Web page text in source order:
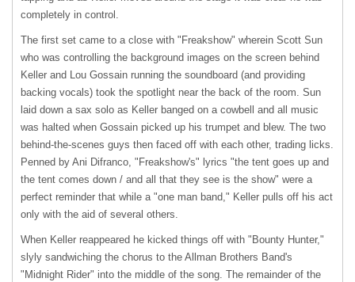
completely in control.
The first set came to a close with "Freakshow" wherein Scott Sun
who was controlling the background images on the screen behind
Keller and Lou Gossain running the soundboard (and providing
backing vocals) took the spotlight near the back of the room. Sun
laid down a sax solo as Keller banged on a cowbell and all music
was halted when Gossain picked up his trumpet and blew. The two
behind-the-scenes guys then faced off with each other, trading licks.
Penned by Ani Difranco, "Freakshow's" lyrics "the tent goes up and
the tent comes down / and all that they see is the show" were a
perfect reminder that while a "one man band," Keller pulls off his act
only with the aid of several others.
When Keller reappeared he kicked things off with "Bounty Hunter,"
slyly sandwiching the chorus to the Allman Brothers Band's
"Midnight Rider" into the middle of the song. The remainder of the